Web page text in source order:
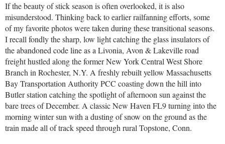
If the beauty of stick season is often overlooked, it is also
misunderstood. Thinking back to earlier railfanning efforts, some
of my favorite photos were taken during these transitional seasons.
I recall fondly the sharp, low light catching the glass insulators of
the abandoned code line as a Livonia, Avon & Lakeville road
freight hustled along the former New York Central West Shore
Branch in Rochester, N.Y. A freshly rebuilt yellow Massachusetts
Bay Transportation Authority PCC coasting down the hill into
Butler station catching the spotlight of afternoon sun against the
bare trees of December. A classic New Haven FL9 turning into the
morning winter sun with a dusting of snow on the ground as the
train made all of track speed through rural Topstone, Conn.